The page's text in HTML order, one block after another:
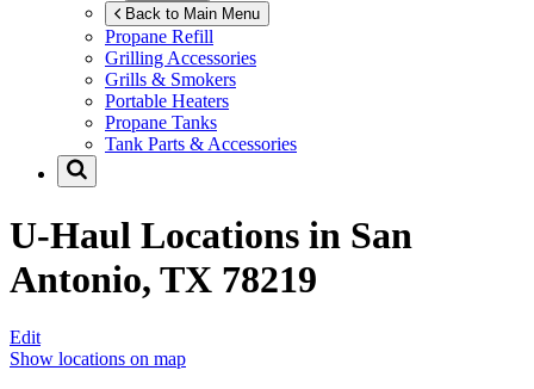
Back to Main Menu
Propane Refill
Grilling Accessories
Grills & Smokers
Portable Heaters
Propane Tanks
Tank Parts & Accessories
U-Haul Locations in San
Antonio, TX 78219
Edit
Show locations on map